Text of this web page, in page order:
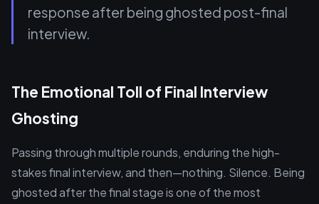
response after being ghosted post-final
interview.
The Emotional Toll of Final Interview
Ghosting
Passing through multiple rounds, enduring the high-
stakes final interview, and then—nothing. Silence. Being
ghosted after the final stage is one of the most